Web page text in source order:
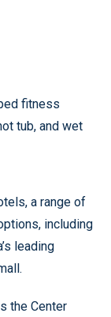
fitness
tub, and wet
a range of
including
leading
the Center